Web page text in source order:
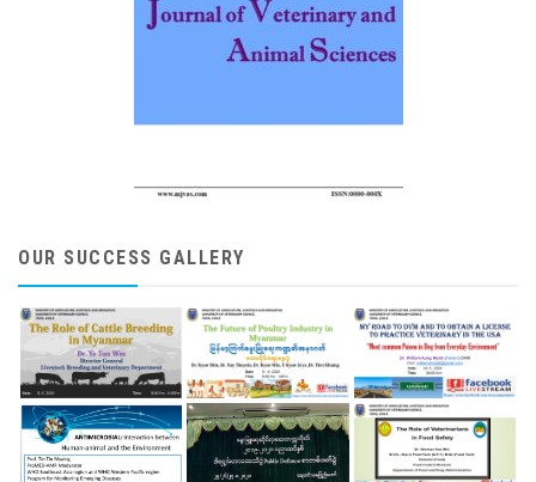
OUR SUCCESS GALLERY